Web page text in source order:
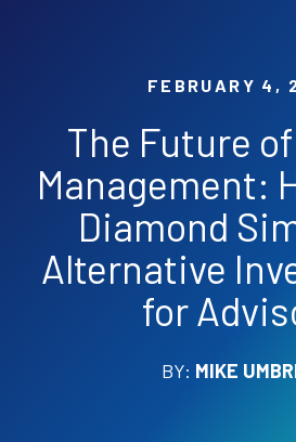
FEBRUARY 4,
The Future
Management:
Diamond
Alternative
for
BY: MIKE